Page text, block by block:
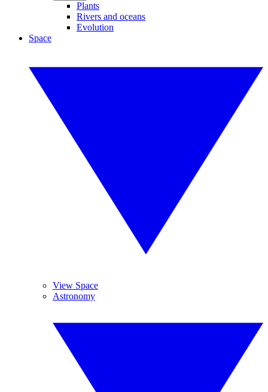
Plants
Rivers and oceans
Evolution
Space
View Space
Astronomy